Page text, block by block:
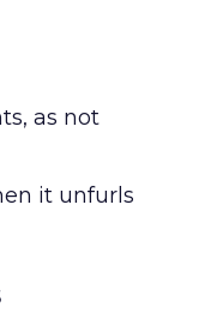
as not
it unfurls